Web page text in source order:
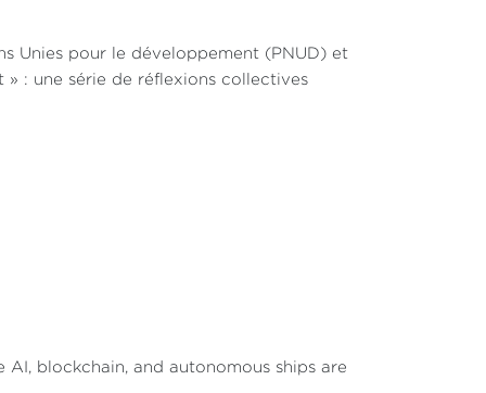
based corpora, this leads to varying
of non- English speaking countries to
research highlights this discrepancy,
on users from non-English
enhance their operations through AI
in effective AI model training. This results
Unies pour le développement (PNUD) et
» : une série de réflexions collectives
blockchain, and autonomous ships are